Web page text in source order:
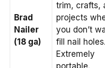
Brad
Nailer
(18 ga)
trim, crafts,
projects
you don’t
fill nail holes.
Extremely